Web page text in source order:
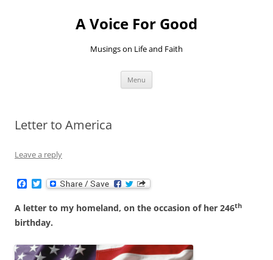
A Voice For Good
Musings on Life and Faith
Menu
Letter to America
Leave a reply
c
e
b
o
k
T
w
i
t
t
r
A letter to my homeland, on the occasion of her 246th
birthday.